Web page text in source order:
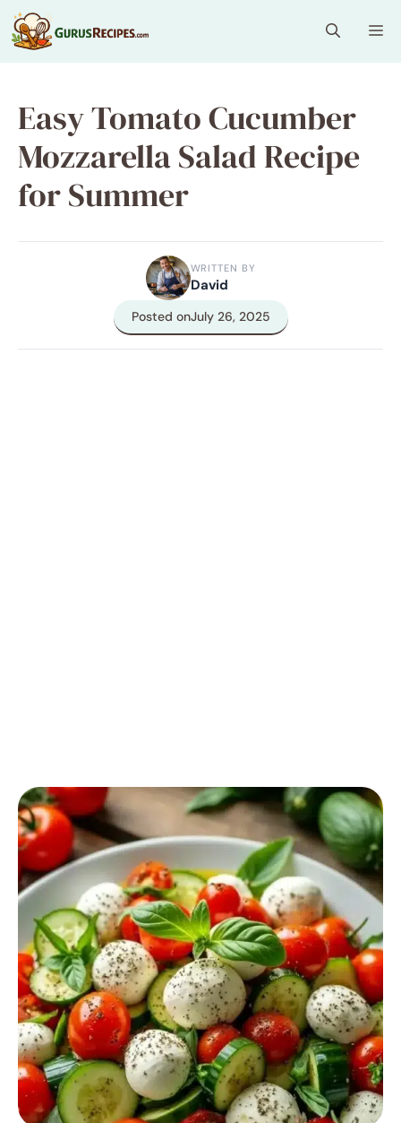
Skip
to
content
Easy Tomato Cucumber
Mozzarella Salad Recipe
for Summer
WRITTEN BY
David
Posted onJuly 26, 2025